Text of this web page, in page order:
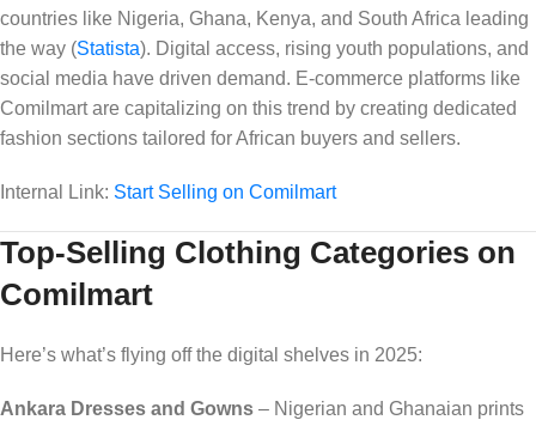
countries like Nigeria, Ghana, Kenya, and South Africa leading
the way (Statista). Digital access, rising youth populations, and
social media have driven demand. E-commerce platforms like
Comilmart are capitalizing on this trend by creating dedicated
fashion sections tailored for African buyers and sellers.
Internal Link: Start Selling on Comilmart
Top-Selling Clothing Categories on
Comilmart
Here’s what’s flying off the digital shelves in 2025:
Ankara Dresses and Gowns – Nigerian and Ghanaian prints